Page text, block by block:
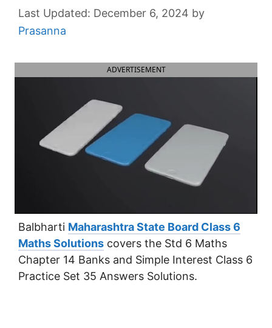
December 6, 2024 by
Prasanna
ADVERTISEMENT
Balbharti Maharashtra State Board Class 6
Maths Solutions covers the Std 6 Maths
Chapter 14 Banks and Simple Interest Class 6
Practice Set 35 Answers Solutions.